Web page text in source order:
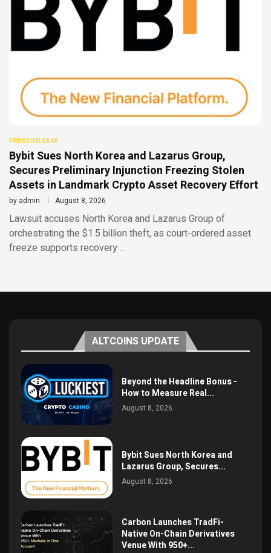
PRESS RELEASE
Bybit Sues North Korea and Lazarus Group,
Secures Preliminary Injunction Freezing Stolen
Assets in Landmark Crypto Asset Recovery Effort
by admin August 8, 2026
Lawsuit accuses North Korea and Lazarus Group of
orchestrating the $1.5 billion theft, as court-ordered asset
freeze supports recovery …
ALTCOINS UPDATE
Beyond the Headline Bonus -
How to Measure Real...
August 8, 2026
Bybit Sues North Korea and
Lazarus Group, Secures...
August 8, 2026
Carbon Launches TradFi-
Native On-Chain Derivatives
Venue With 950+...